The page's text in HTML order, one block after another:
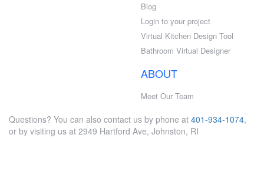
Blog
Login to your project
Virtual Kitchen Design Tool
Bathroom Virtual Designer
ABOUT
Meet Our Team
Questions? You can also contact us by phone at 401-934-1074,
or by visiting us at 2949 Hartford Ave, Johnston, RI